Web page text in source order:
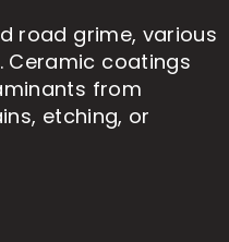
road grime, various
Ceramic coatings
from
etching, or